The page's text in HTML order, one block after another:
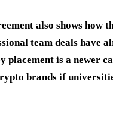
also shows how
team deals have
placement is a newer
brands if